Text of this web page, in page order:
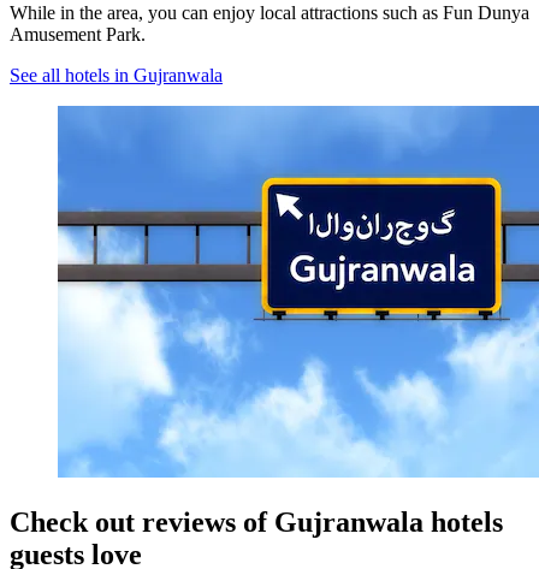
While in the area, you can enjoy local attractions such as Fun Dunya
Amusement Park.
See all hotels in Gujranwala
Check out reviews of Gujranwala hotels
guests love